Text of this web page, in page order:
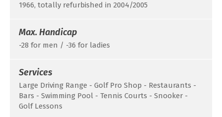
1966, totally refurbished in 2004/2005
Max. Handicap
-28 for men / -36 for ladies
Services
Large Driving Range - Golf Pro Shop - Restaurants -
Bars - Swimming Pool - Tennis Courts - Snooker -
Golf Lessons